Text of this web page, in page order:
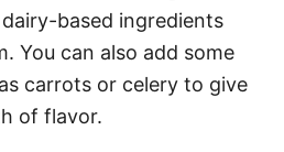
based ingredients
You can also add some
carrots or celery to give
of flavor.